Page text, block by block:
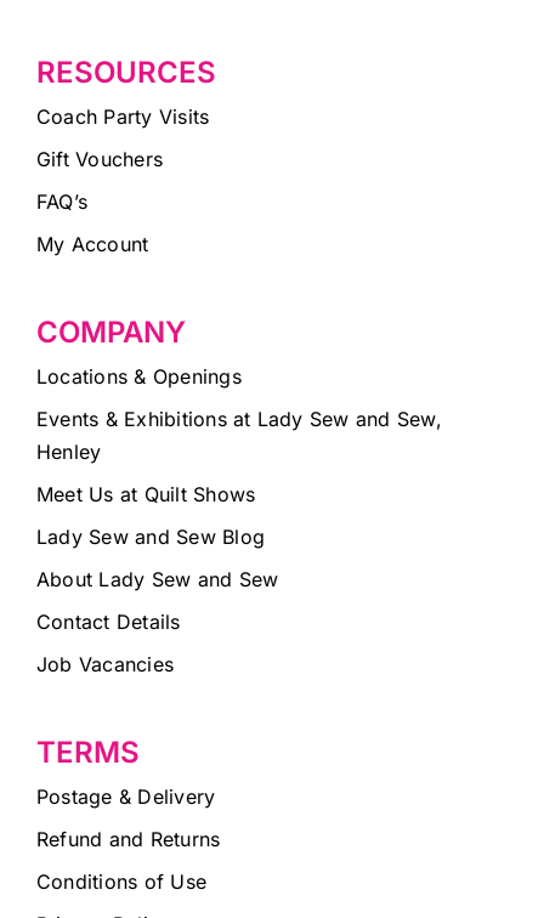
RESOURCES
Coach Party Visits
Gift Vouchers
FAQ’s
My Account
COMPANY
Locations & Openings
Events & Exhibitions at Lady Sew and Sew,
Henley
Meet Us at Quilt Shows
Lady Sew and Sew Blog
About Lady Sew and Sew
Contact Details
Job Vacancies
TERMS
Postage & Delivery
Refund and Returns
Conditions of Use